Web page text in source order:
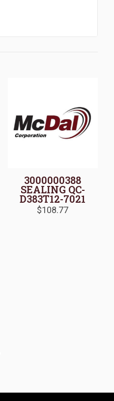
3000000388
SEALING QC-
D383T12-7021
$108.77